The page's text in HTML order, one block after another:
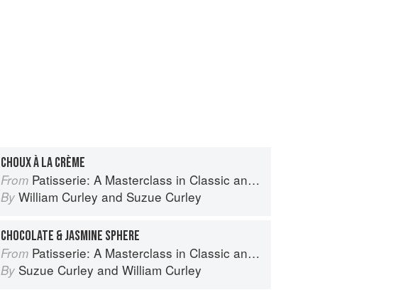
CHOUX À LA CRÈME
From Patisserie: A Masterclass in Classic and Contemporary Patisserie
By William Curley and Suzue Curley
CHOCOLATE & JASMINE SPHERE
From Patisserie: A Masterclass in Classic and Contemporary Patisserie
By Suzue Curley and William Curley